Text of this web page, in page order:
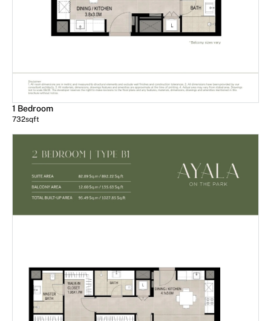
1 Bedroom
732sqft